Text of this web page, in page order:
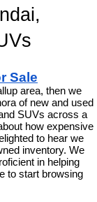
Sale
area, then we
of new and used
SUVs across a
how expensive
to hear we
inventory. We
in helping
to start browsing